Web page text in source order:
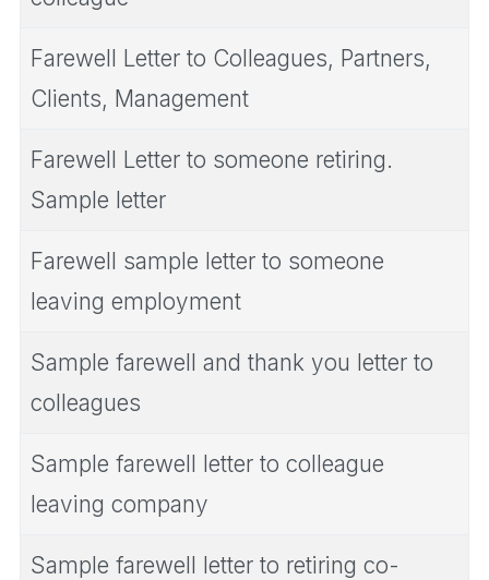
Farewell Letter to Colleagues, Partners,
Clients, Management
Farewell Letter to someone retiring.
Sample letter
Farewell sample letter to someone
leaving employment
Sample farewell and thank you letter to
colleagues
Sample farewell letter to colleague
leaving company
Sample farewell letter to retiring co-